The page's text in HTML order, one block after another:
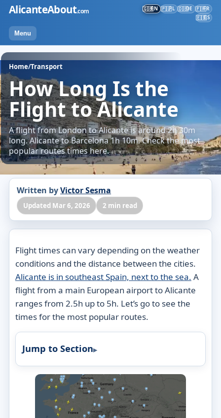
Skip
content
AlicanteAbout.com
Menu
🇬🇧EN 🇵🇱PL 🇩🇪DE 🇫🇷FR
🇪🇸ES
Home/Transport
How Long Is the
Flight to Alicante
A flight from London to Alicante is around 2h 30m
long. Alicante to Barcelona 1h 10m. Check the most
popular routes times here.
Written byVictor Sesma
Updated Mar 6, 2026 2 min read
Flight times can vary depending on the weather
conditions and the distance between the cities.
Alicante is in southeast Spain, next to the sea. A
flight from a main European airport to Alicante
ranges from 2.5h up to 5h. Let’s go to see the
times for the most popular routes.
Jump to Section